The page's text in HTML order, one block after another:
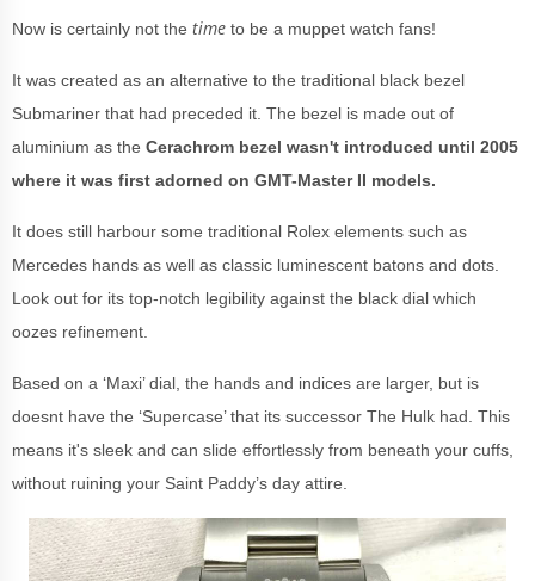
Now is certainly not the time to be a muppet watch fans!
It was created as an alternative to the traditional black bezel
Submariner that had preceded it. The bezel is made out of
aluminium as the Cerachrom bezel wasn't introduced until 2005
where it was first adorned on GMT-Master II models.
It does still harbour some traditional Rolex elements such as
Mercedes hands as well as classic luminescent batons and dots.
Look out for its top-notch legibility against the black dial which
oozes refinement.
Based on a ‘Maxi’ dial, the hands and indices are larger, but is
doesnt have the ‘Supercase’ that its successor The Hulk had. This
means it's sleek and can slide effortlessly from beneath your cuffs,
without ruining your Saint Paddy’s day attire.